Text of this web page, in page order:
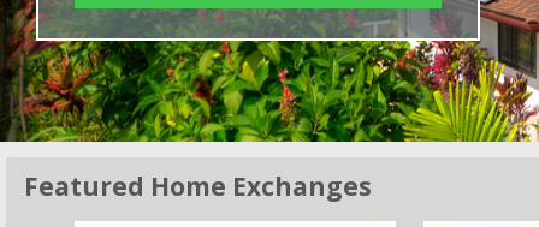
Featured Home Exchanges